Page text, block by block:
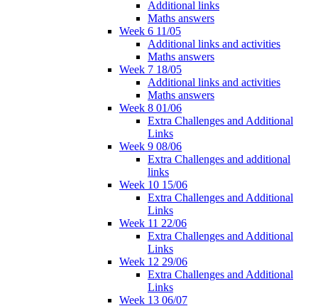
Additional links
Maths answers
Week 6 11/05
Additional links and activities
Maths answers
Week 7 18/05
Additional links and activities
Maths answers
Week 8 01/06
Extra Challenges and Additional
Links
Week 9 08/06
Extra Challenges and additional
links
Week 10 15/06
Extra Challenges and Additional
Links
Week 11 22/06
Extra Challenges and Additional
Links
Week 12 29/06
Extra Challenges and Additional
Links
Week 13 06/07